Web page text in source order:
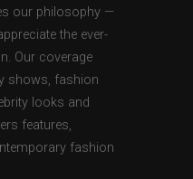
our philosophy —
the ever-
Our coverage
shows, fashion
looks and
features,
fashion